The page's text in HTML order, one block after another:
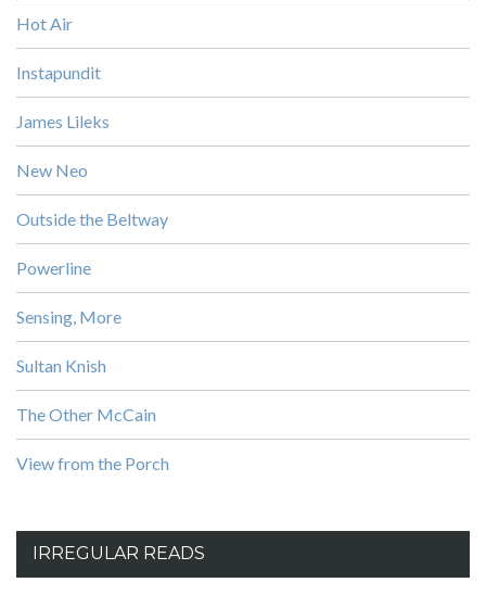
Hot Air
Instapundit
James Lileks
New Neo
Outside the Beltway
Powerline
Sensing, More
Sultan Knish
The Other McCain
View from the Porch
IRREGULAR READS